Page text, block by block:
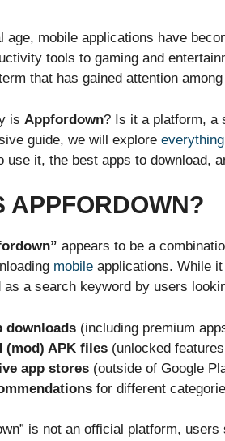
age, mobile applications have
tools to gaming and
that has gained attention
is Appfordown? Is it a platform, a
guide, we will explore everything
use it, the best apps to download,
APPFORDOWN?
appears to be a
mobile applications. While
as a search keyword by users
downloads (including premium
(mod) APK files (unlocked
app stores (outside of Google
for different
is not an official platform,